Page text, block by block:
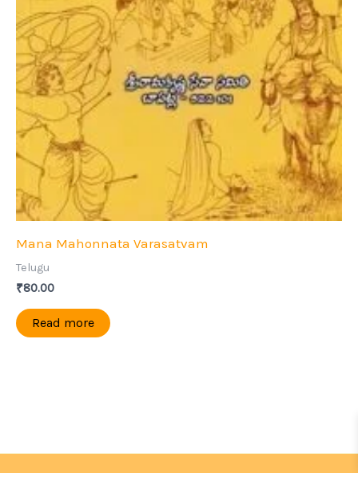
Mana Mahonnata Varasatvam
Telugu
₹80.00
Read more